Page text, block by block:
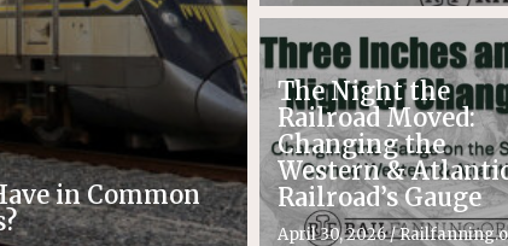
Appoints Senior Vice President, Chief Planning and
in Common
The Night the
Railroad Moved:
Changing the
Western &
Railroad’s Gauge
April 30, 2026/